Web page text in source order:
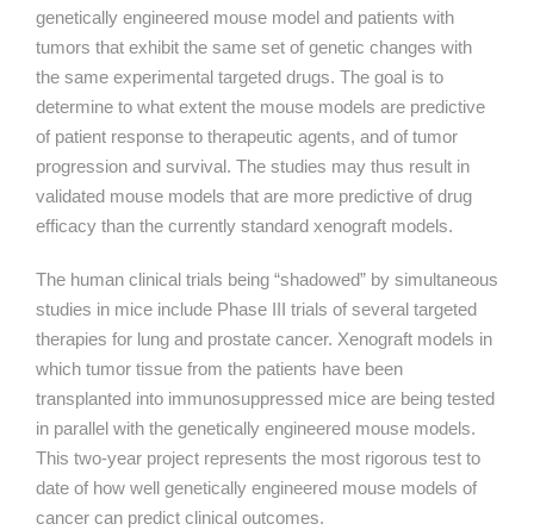
genetically engineered mouse model and patients with
tumors that exhibit the same set of genetic changes with
the same experimental targeted drugs. The goal is to
determine to what extent the mouse models are predictive
of patient response to therapeutic agents, and of tumor
progression and survival. The studies may thus result in
validated mouse models that are more predictive of drug
efficacy than the currently standard xenograft models.
The human clinical trials being “shadowed” by simultaneous
studies in mice include Phase III trials of several targeted
therapies for lung and prostate cancer. Xenograft models in
which tumor tissue from the patients have been
transplanted into immunosuppressed mice are being tested
in parallel with the genetically engineered mouse models.
This two-year project represents the most rigorous test to
date of how well genetically engineered mouse models of
cancer can predict clinical outcomes.